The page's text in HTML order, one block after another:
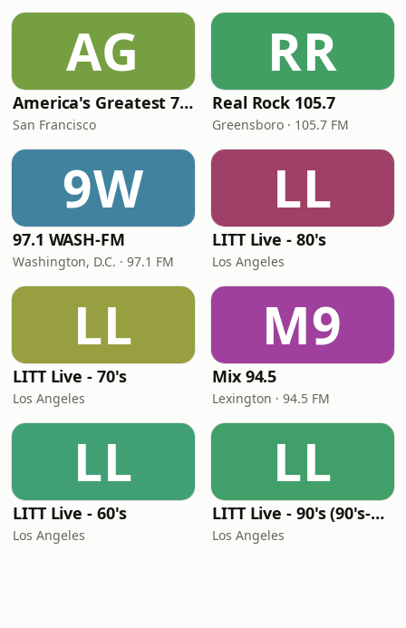
AG
America's Greatest 70s Hits
San Francisco
RR
Real Rock 105.7
Greensboro · 105.7 FM
9W
97.1 WASH-FM
Washington, D.C. · 97.1 FM
LL
LITT Live - 80's
Los Angeles
LL
LITT Live - 70's
Los Angeles
M9
Mix 94.5
Lexington · 94.5 FM
LL
LITT Live - 60's
Los Angeles
LL
LITT Live - 90's (90's-Boomerang)
Los Angeles